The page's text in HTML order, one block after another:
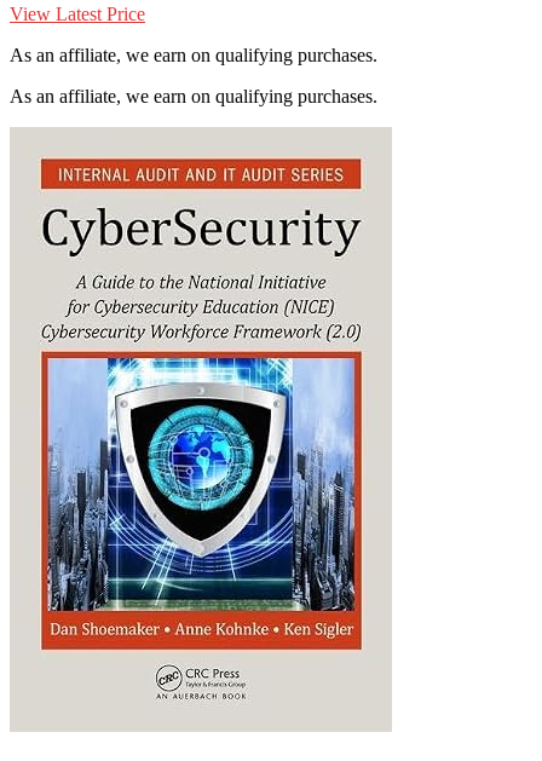
View Latest Price
As an affiliate, we earn on qualifying purchases.
As an affiliate, we earn on qualifying purchases.